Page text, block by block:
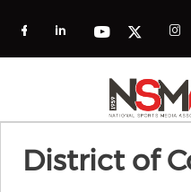
Check our
Check our
Check
District of